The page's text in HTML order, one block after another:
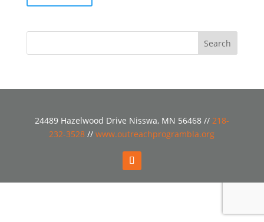
24489 Hazelwood Drive Nisswa, MN 56468 // 218-
232-3528//www.outreachprogrambla.org